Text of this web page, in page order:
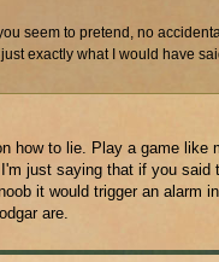
seem to pretend, no
exactly what I would have
how to lie. Play a game like
just saying that if you said
it would trigger an alarm
are.